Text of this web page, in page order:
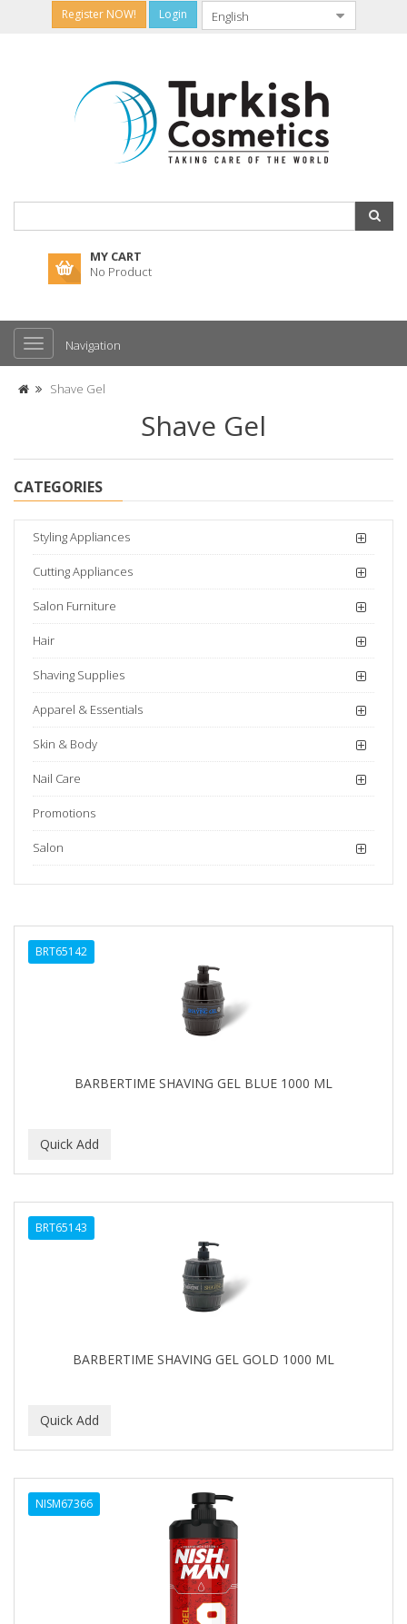
Register NOW! Login
MY CART
No Product
Navigation
Shave Gel
Shave Gel
CATEGORIES
Styling Appliances
Cutting Appliances
Salon Furniture
Hair
Shaving Supplies
Apparel & Essentials
Skin & Body
Nail Care
Promotions
Salon
BRT65142
BARBERTIME SHAVING GEL BLUE 1000 ML
BRT65143
BARBERTIME SHAVING GEL GOLD 1000 ML
NISM67366